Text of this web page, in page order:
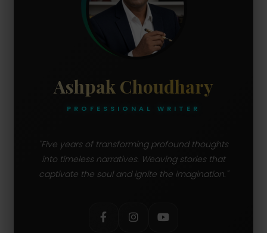
Ashpak Choudhary
PROFESSIONAL WRITER
"Five years of transforming profound thoughts
into timeless narratives. Weaving stories that
captivate the soul and ignite the imagination."